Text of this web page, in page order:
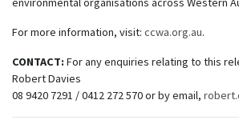
For more information, visit: ccwa.org.au.
CONTACT: For any enquiries relating to this
Robert Davies
08 9420 7291 / 0412 272 570 or by email,